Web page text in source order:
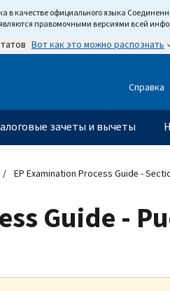
в качестве официального языка
правомочными версиями всей
Вот как это можно распознать
Справка
зачеты и вычеты
EP Examination Process Guide -
Guide -